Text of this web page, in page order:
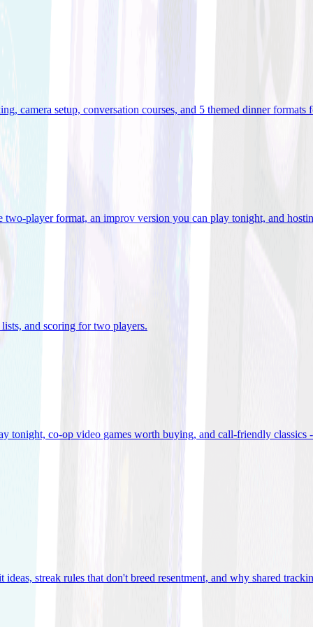
camera setup, conversation courses, and 5 themed dinner
player format, an improv version you can play tonight, and
and scoring for two players.
tonight, co-op video games worth buying, and call-friendly classics
streak rules that don't breed resentment, and why shared